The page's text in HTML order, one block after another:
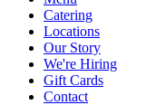
Catering
Locations
Our Story
We're Hiring
Gift Cards
Contact